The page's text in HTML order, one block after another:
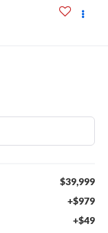
$39,999
+$979
+$49